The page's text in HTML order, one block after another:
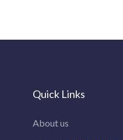
Quick Links
About us